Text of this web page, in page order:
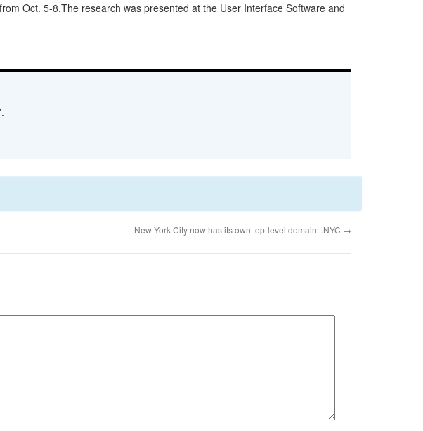
Oct. 5-8.The research was presented at the User Interface Software and
New York City now has its own top-level domain: .NYC →